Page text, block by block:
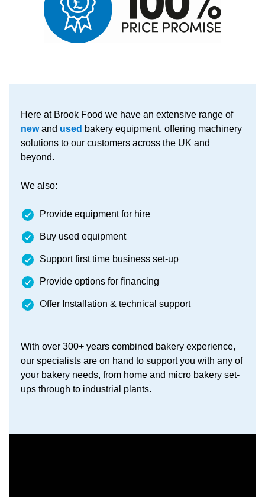
Here at Brook Food we have an extensive range of
newand used bakery equipment, offering machinery
solutions to our customers across the UK and
beyond.
We also:
Provide equipment for hire
Buy used equipment
Support first time business set-up
Provide options for financing
Offer Installation & technical support
With over 300+ years combined bakery experience,
our specialists are on hand to support you with any of
your bakery needs, from home and micro bakery set-
ups through to industrial plants.